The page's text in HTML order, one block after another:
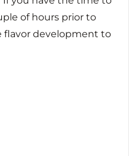
of hours prior to
flavor development to